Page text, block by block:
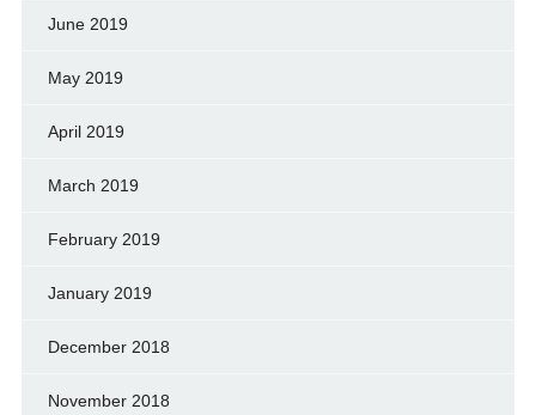
June 2019
May 2019
April 2019
March 2019
February 2019
January 2019
December 2018
November 2018